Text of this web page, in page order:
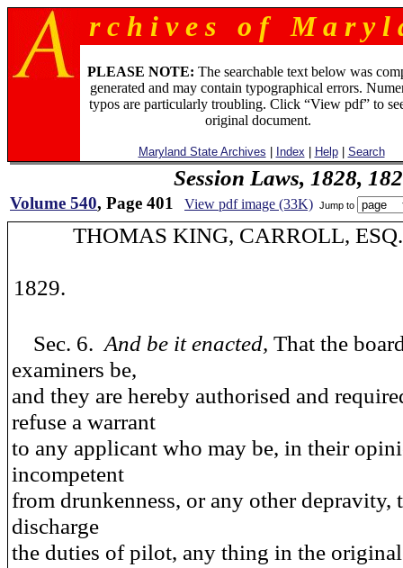
r c h i v e s o f M a r y l
PLEASE NOTE: The searchable text below was
generated and may contain typographical errors.
typos are particularly troubling. Click “View pdf” to
original document.
Maryland State Archives Index Help| Search
Session Laws, 1828,
Volume 540, Page 401 View pdf image (33K) Jump to
THOMAS KING, CARROLL,
1829.
Sec. 6. And be it enacted, That the
examiners be,
and they are hereby authorised and
refuse a warrant
to any applicant who may be, in their
incompetent
from drunkenness, or any other depravity,
discharge
the duties of pilot, any thing in the